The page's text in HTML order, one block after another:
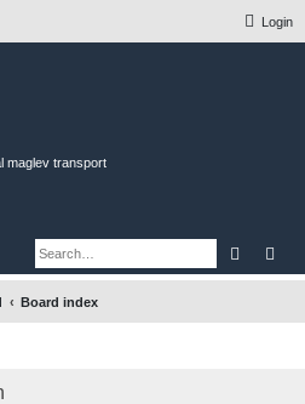
Login
maglev transport
Search
Board index